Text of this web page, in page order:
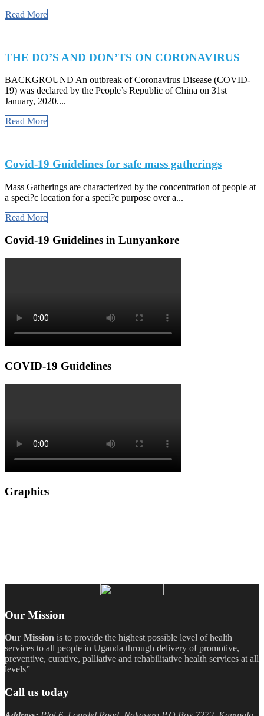
Read More
THE DO’S AND DON’TS ON CORONAVIRUS
BACKGROUND An outbreak of Coronavirus Disease (COVID-
19) was declared by the People’s Republic of China on 31st
January, 2020....
Read More
Covid-19 Guidelines for safe mass gatherings
Mass Gatherings are characterized by the concentration of people at
a speci?c location for a speci?c purpose over a...
Read More
Covid-19 Guidelines in Lunyankore
COVID-19 Guidelines
Graphics
Our Mission
Our Mission is to provide the highest possible level of health
services to all people in Uganda through delivery of promotive,
preventive, curative, palliative and rehabilitative health services at all
levels”
Call us today